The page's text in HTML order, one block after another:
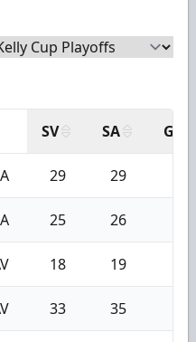
SV SA GA
29 29
25 26
18 19
33 35